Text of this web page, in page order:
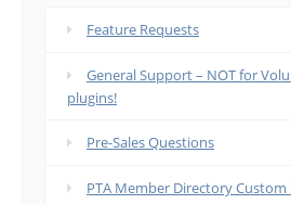
Feature Requests
General Support – NOT for
plugins!
Pre-Sales Questions
PTA Member Directory Custom